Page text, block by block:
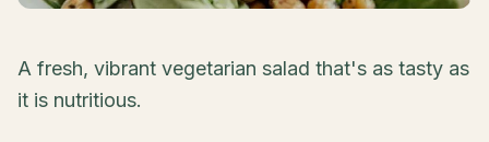
A fresh, vibrant vegetarian salad that's as tasty as
it is nutritious.